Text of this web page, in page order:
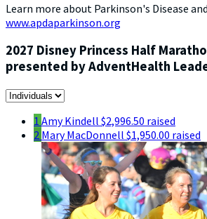
Learn more about Parkinson's Disease
www.apdaparkinson.org
2027 Disney Princess Half
presented by AdventHealth
1 Amy Kindell $2,996.50 raised
2 Mary MacDonnell $1,950.00 raised